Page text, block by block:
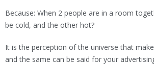
Because: When 2 people are in a room
be cold, and the other hot?
It is the perception of the universe that
and the same can be said for your